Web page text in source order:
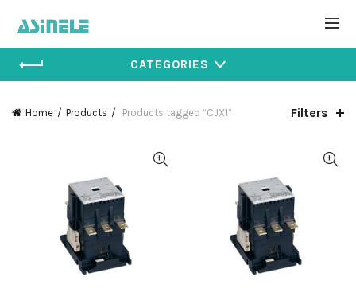
CATEGORIES
Home Products Products tagged “CJX1” Filters